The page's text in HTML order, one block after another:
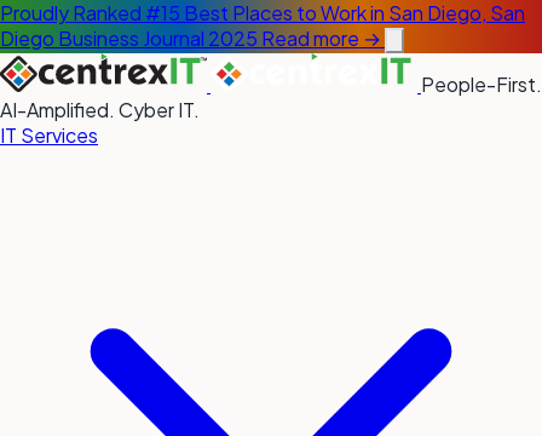
Proudly Ranked #15 Best Places to Work in San Diego, San
Diego Business Journal 2025 Read more →
People-First.
AI-Amplified. Cyber IT.
IT Services